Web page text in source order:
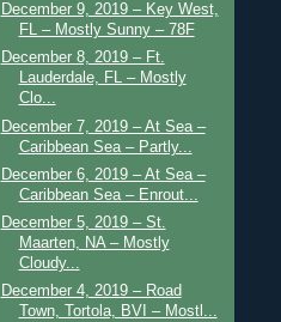
December 9, 2019 – Key West,
FL – Mostly Sunny – 78F
December 8, 2019 – Ft.
Lauderdale, FL – Mostly
Clo...
December 7, 2019 – At Sea –
Caribbean Sea – Partly...
December 6, 2019 – At Sea –
Caribbean Sea – Enrout...
December 5, 2019 – St.
Maarten, NA – Mostly
Cloudy...
December 4, 2019 – Road
Town, Tortola, BVI – Mostl...